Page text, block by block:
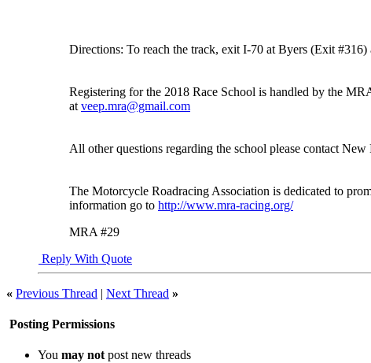
Directions: To reach the track, exit I-70 at Byers (Exit
Registering for the 2018 Race School is handled by the
at veep.mra@gmail.com
All other questions regarding the school please contact
The Motorcycle Roadracing Association is dedicated to
information go to http://www.mra-racing.org/
MRA #29
Reply With Quote
« Previous Thread | Next Thread »
Posting Permissions
You may not post new threads